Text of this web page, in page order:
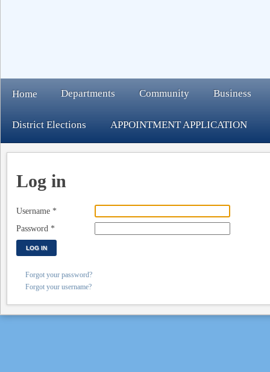
Home Departments Community Business
District Elections APPOINTMENT APPLICATION
Log in
Username *
Password *
LOG IN
Forgot your password?
Forgot your username?